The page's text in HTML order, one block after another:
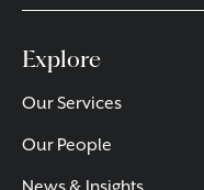
Explore
Our Services
Our People